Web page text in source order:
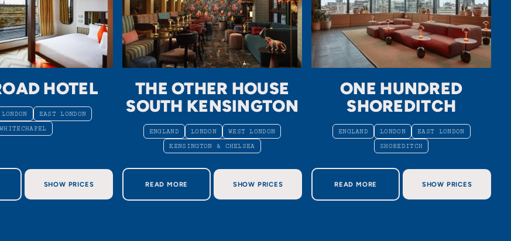
HOTEL
LONDON EAST LONDON
WHITECHAPEL
NEW ROAD HOTEL
SHOW PRICES
THE OTHER HOUSE
SOUTH KENSINGTON
ENGLAND LONDON WEST LONDON
KENSINGTON & CHELSEA
READ MOREABOUT THE OTHER HOUSE SOUTH KENSINGTON
SHOW PRICES
ONE HUNDRED
SHOREDITCH
ENGLAND LONDON EAST LONDON
SHOREDITCH
READ MOREABOUT ONE HUNDRED SHOREDITCH
SHOW PRICES